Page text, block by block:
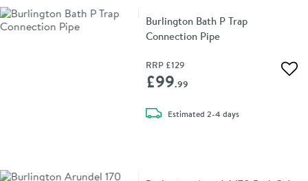
Burlington Bath P Trap
Connection Pipe
RRP £129
£99.99
Estimateddelivery
2-4 days